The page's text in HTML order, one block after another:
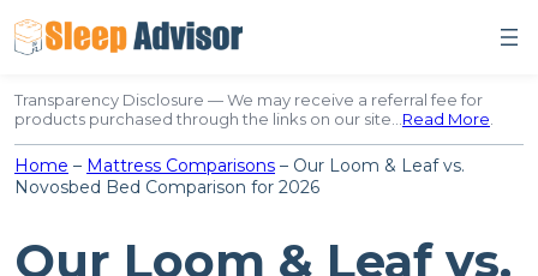
to
content
Transparency Disclosure — We may receive a referral fee for
products purchased through the links on our site…Read More.
Home – Mattress Comparisons – Our Loom & Leaf vs.
Novosbed Bed Comparison for 2026
Our Loom & Leaf vs.